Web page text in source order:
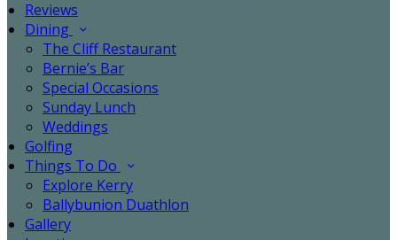
Reviews
Dining
The Cliff Restaurant
Bernie’s Bar
Special Occasions
Sunday Lunch
Weddings
Golfing
Things To Do
Explore Kerry
Ballybunion Duathlon
Gallery